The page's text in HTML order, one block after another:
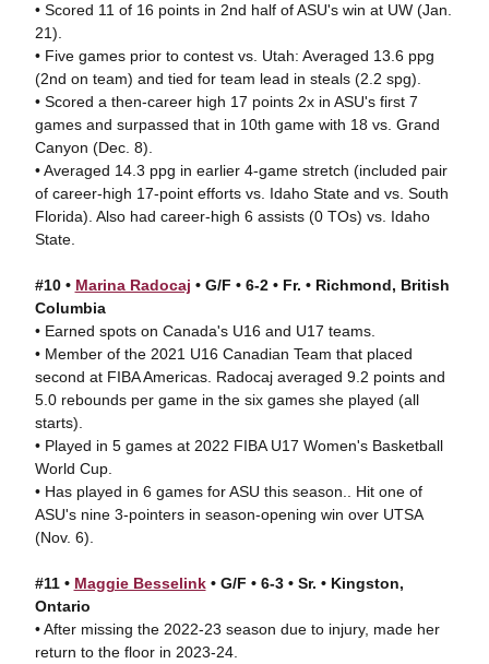
• Scored 11 of 16 points in 2nd half of ASU's win at UW (Jan.
21).
• Five games prior to contest vs. Utah: Averaged 13.6 ppg
(2nd on team) and tied for team lead in steals (2.2 spg).
• Scored a then-career high 17 points 2x in ASU's first 7
games and surpassed that in 10th game with 18 vs. Grand
Canyon (Dec. 8).
• Averaged 14.3 ppg in earlier 4-game stretch (included pair
of career-high 17-point efforts vs. Idaho State and vs. South
Florida). Also had career-high 6 assists (0 TOs) vs. Idaho
State.
#10 • Marina Radocaj • G/F • 6-2 • Fr. • Richmond, British
Columbia
• Earned spots on Canada's U16 and U17 teams.
• Member of the 2021 U16 Canadian Team that placed
second at FIBA Americas. Radocaj averaged 9.2 points and
5.0 rebounds per game in the six games she played (all
starts).
• Played in 5 games at 2022 FIBA U17 Women's Basketball
World Cup.
• Has played in 6 games for ASU this season.. Hit one of
ASU's nine 3-pointers in season-opening win over UTSA
(Nov. 6).
#11 • Maggie Besselink• G/F • 6-3 • Sr. • Kingston,
Ontario
• After missing the 2022-23 season due to injury, made her
return to the floor in 2023-24.